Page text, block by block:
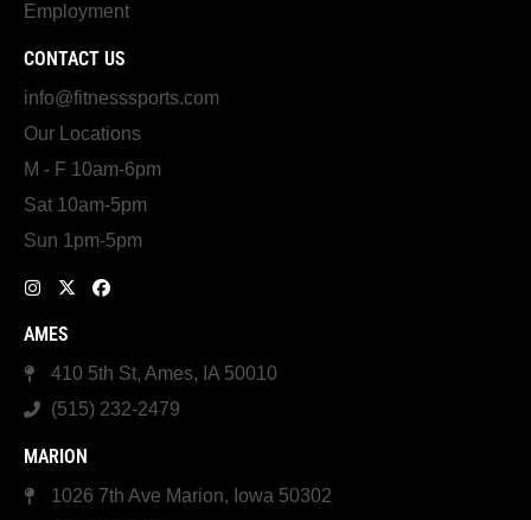
Employment
CONTACT US
info@fitnesssports.com
Our Locations
M - F 10am-6pm
Sat 10am-5pm
Sun 1pm-5pm
AMES
410 5th St, Ames, IA 50010
(515) 232-2479
MARION
1026 7th Ave Marion, Iowa 50302